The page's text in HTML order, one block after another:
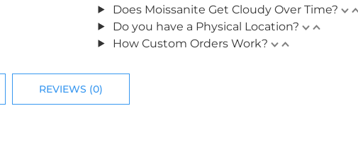
Does Moissanite Get Cloudy Over Time?
Do you have a Physical Location?
How Custom Orders Work?
REVIEWS (0)